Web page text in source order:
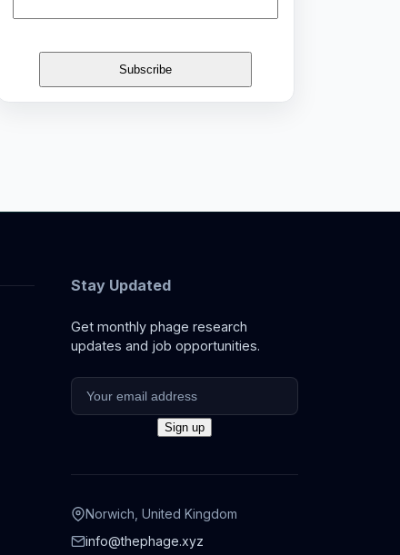
Stay Updated
Get monthly phage research
updates and job opportunities.
Norwich, United Kingdom
info@thephage.xyz